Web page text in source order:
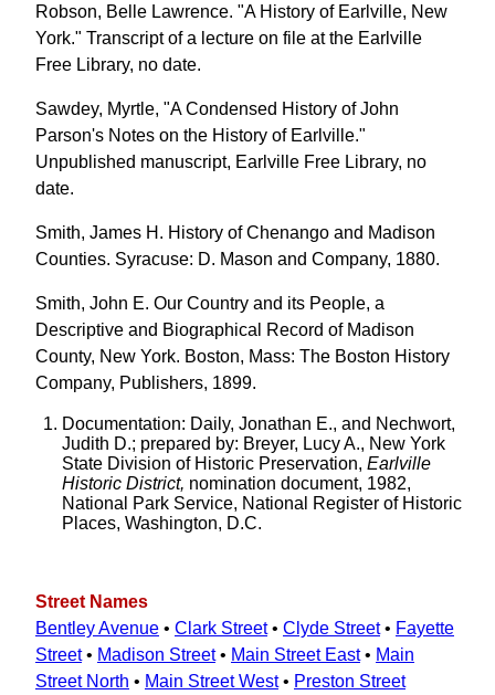
Robson, Belle Lawrence. "A History of Earlville, New
York." Transcript of a lecture on file at the Earlville
Free Library, no date.
Sawdey, Myrtle, "A Condensed History of John
Parson's Notes on the History of Earlville."
Unpublished manuscript, Earlville Free Library, no
date.
Smith, James H. History of Chenango and Madison
Counties. Syracuse: D. Mason and Company, 1880.
Smith, John E. Our Country and its People, a
Descriptive and Biographical Record of Madison
County, New York. Boston, Mass: The Boston History
Company, Publishers, 1899.
Documentation: Daily, Jonathan E., and Nechwort,
Judith D.; prepared by: Breyer, Lucy A., New York
State Division of Historic Preservation, Earlville
Historic District, nomination document, 1982,
National Park Service, National Register of Historic
Places, Washington, D.C.
Street Names
Bentley Avenue • Clark Street• Clyde Street• Fayette
Street• Madison Street• Main Street East• Main
Street North • Main Street West• Preston Street